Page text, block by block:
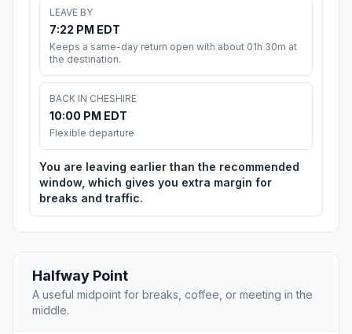
LEAVE BY
7:22 PM EDT
Keeps a same-day return open with about 01h 30m at
the destination.
BACK IN CHESHIRE
10:00 PM EDT
Flexible departure
You are leaving earlier than the recommended
window, which gives you extra margin for
breaks and traffic.
Halfway Point
A useful midpoint for breaks, coffee, or meeting in the
middle.